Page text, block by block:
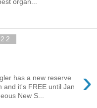
organ...
›
has a new reserve
and it's FREE until Jan
New S...